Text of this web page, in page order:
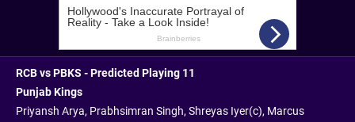
RCB vs PBKS - Predicted Playing 11
Punjab Kings
Priyansh Arya, Prabhsimran Singh, Shreyas Iyer(c), Marcus